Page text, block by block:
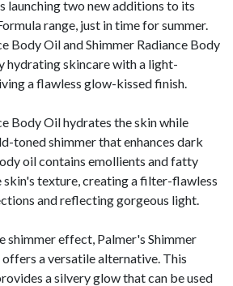
launching two new additions to its
range, just in time for summer.
Body Oil and Shimmer Radiance Body
hydrating skincare with a light-
a flawless glow-kissed finish.
Body Oil hydrates the skin while
toned shimmer that enhances dark
oil contains emollients and fatty
skin's texture, creating a filter-flawless
and reflecting gorgeous light.
shimmer effect, Palmer's Shimmer
offers a versatile alternative. This
a silvery glow that can be used